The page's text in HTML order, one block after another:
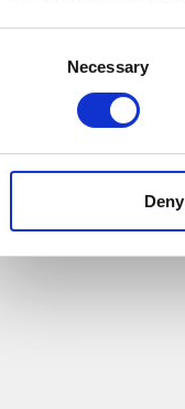
Necessary
Deny